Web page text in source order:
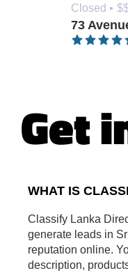
Closed •
Get
WHAT IS
Classify Lanka
generate leads in
reputation online.
description,